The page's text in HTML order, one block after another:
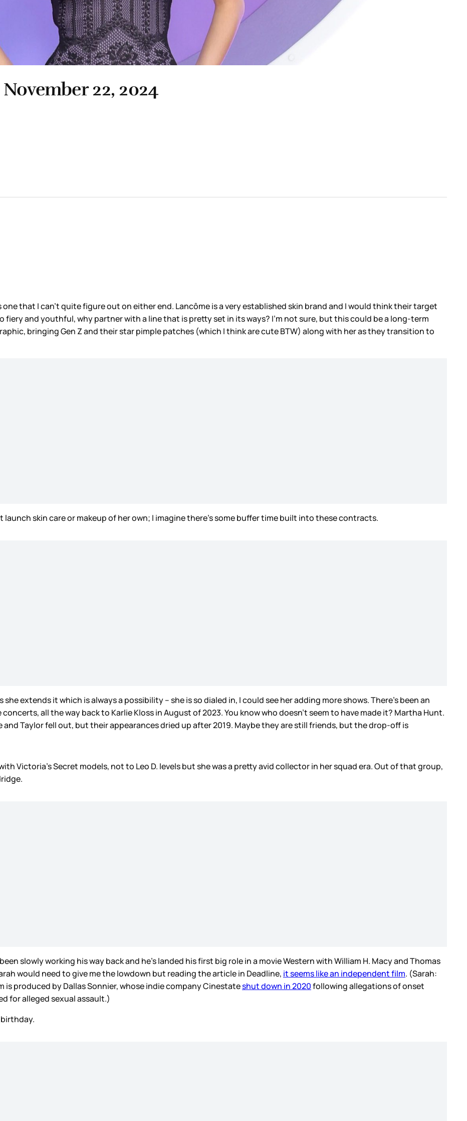
22, 2024
that I can’t quite figure out on either end. Lancôme is a very established skin brand and I would think their target
fiery and youthful, why partner with a line that is pretty set in its ways? I’m not sure, but this could be a long-term
bringing Gen Z and their star pimple patches (which I think are cute BTW) along with her as they transition to
skin care or makeup of her own; I imagine there’s some buffer time built into these contracts.
extends it which is always a possibility – she is so dialed in, I could see her adding more shows. There’s been an
all the way back to Karlie Kloss in August of 2023. You know who doesn’t seem to have made it? Martha Hunt.
and Taylor fell out, but their appearances dried up after 2019. Maybe they are still friends, but the drop-off is
Victoria’s Secret models, not to Leo D. levels but she was a pretty avid collector in her squad era. Out of that group,
slowly working his way back and he’s landed his first big role in a movie Western with William H. Macy and Thomas
would need to give me the lowdown but reading the article in Deadline, it seems like an independent film. (Sarah:
produced by Dallas Sonnier, whose indie company Cinestateshut down in 2020following allegations of onset
for alleged sexual assault.)
birthday.